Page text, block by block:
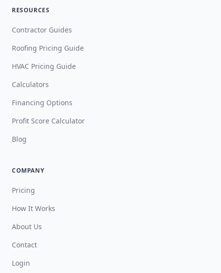
RESOURCES
Contractor Guides
Roofing Pricing Guide
HVAC Pricing Guide
Calculators
Financing Options
Profit Score Calculator
Blog
COMPANY
Pricing
How It Works
About Us
Contact
Login